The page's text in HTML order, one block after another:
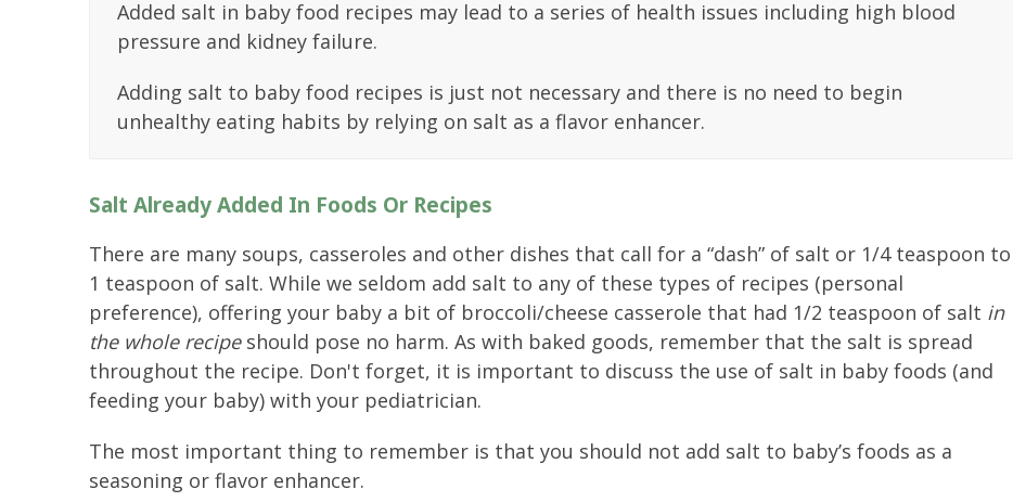
Added salt in baby food recipes may lead to a series of health issues including high blood
pressure and kidney failure.
Adding salt to baby food recipes is just not necessary and there is no need to begin
unhealthy eating habits by relying on salt as a flavor enhancer.
Salt Already Added In Foods Or Recipes
There are many soups, casseroles and other dishes that call for a “dash” of salt or 1/4 teaspoon to
1 teaspoon of salt. While we seldom add salt to any of these types of recipes (personal
preference), offering your baby a bit of broccoli/cheese casserole that had 1/2 teaspoon of salt in
the whole recipeshould pose no harm. As with baked goods, remember that the salt is spread
throughout the recipe. Don't forget, it is important to discuss the use of salt in baby foods (and
feeding your baby) with your pediatrician.
The most important thing to remember is that you should not add salt to baby’s foods as a
seasoning or flavor enhancer.